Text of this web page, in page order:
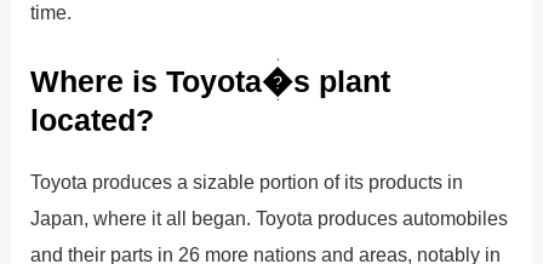
time.
Where is Toyota�s plant
located?
Toyota produces a sizable portion of its products in
Japan, where it all began. Toyota produces automobiles
and their parts in 26 more nations and areas, notably in